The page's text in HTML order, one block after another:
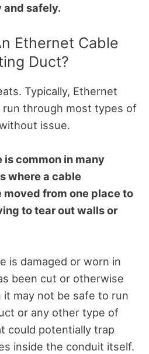
and safely.
Ethernet Cable
Duct?
Typically, Ethernet
run through most types of
issue.
common in many
where a cable
from one place to
to tear out walls or
is damaged or worn in
been cut or otherwise
may not be safe to run
or any other type of
could potentially trap
inside the conduit itself.